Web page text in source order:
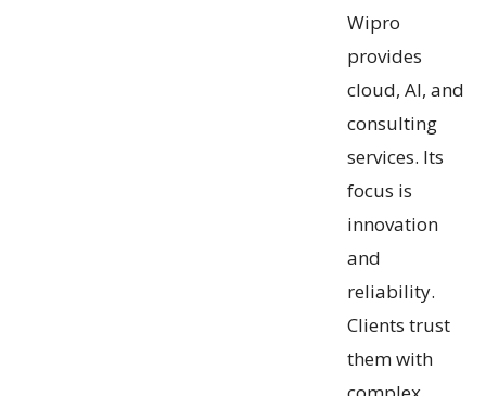
Wipro
provides
cloud, AI, and
consulting
services. Its
focus is
innovation
and
reliability.
Clients trust
them with